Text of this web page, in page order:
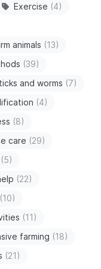
Exercise (4)
animals (13)
(39)
and worms (7)
(4)
(8)
care (29)
(5)
(22)
(10)
(11)
farming (18)
(21)